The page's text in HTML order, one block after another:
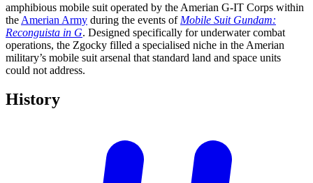
amphibious mobile suit operated by the Amerian G-IT Corps within
the Amerian Army during the events of Mobile Suit Gundam:
Reconguista in G. Designed specifically for underwater combat
operations, the Zgocky filled a specialised niche in the Amerian
military’s mobile suit arsenal that standard land and space units
could not address.
History